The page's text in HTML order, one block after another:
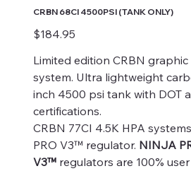
CRBN 68CI 4500PSI (TANK ONLY)
Price
$184.95
Limited edition CRBN
system. Ultra lightweight
inch 4500 psi tank with DOT
certifications.
CRBN 77CI 4.5K HPA
PRO V3™ regulator. NINJA
V3™ regulators are 100%